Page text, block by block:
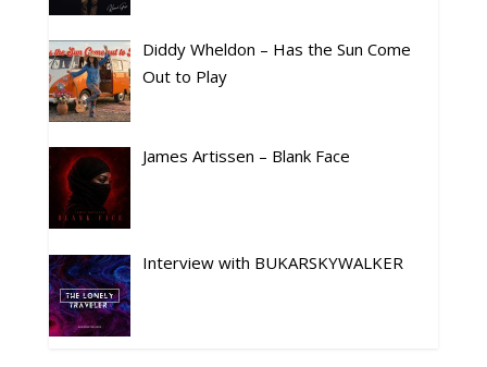
Diddy Wheldon – Has the Sun Come
Out to Play
James Artissen – Blank Face
Interview with BUKARSKYWALKER